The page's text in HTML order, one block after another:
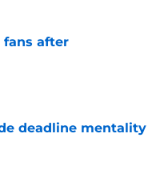
fans after
deadline mentality